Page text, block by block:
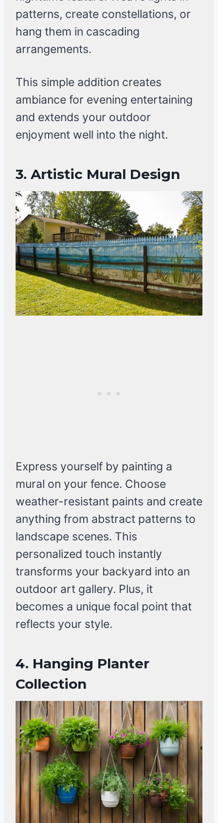
patterns, create constellations, or
hang them in cascading
arrangements.
This simple addition creates
ambiance for evening entertaining
and extends your outdoor
enjoyment well into the night.
3. Artistic Mural Design
Express yourself by painting a
mural on your fence. Choose
weather-resistant paints and create
anything from abstract patterns to
landscape scenes. This
personalized touch instantly
transforms your backyard into an
outdoor art gallery. Plus, it
becomes a unique focal point that
reflects your style.
4. Hanging Planter
Collection